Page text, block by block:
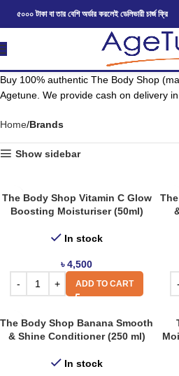
৫০০০ টাকা বা তার বেশি অর্ডার করলেই ডেলিভারী চার্জ ফ্রি
Buy 100% authentic The Body Shop
Agetune. We provide cash on delivery
Home Brands
Show sidebar
The Body Shop Vitamin C Glow
Boosting Moisturiser (50ml)
In stock
৳4,500
ADD TO CART
The Body Shop Banana Smooth
& Shine Conditioner (250 ml)
In stock